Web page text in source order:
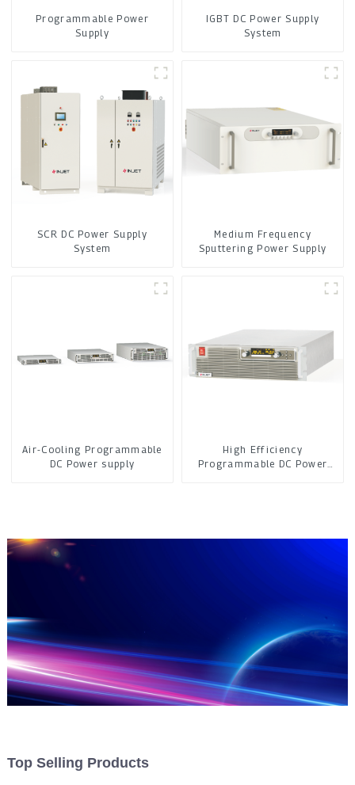
Programmable Power
Supply
IGBT DC Power Supply
System
SCR DC Power Supply
System
Medium Frequency
Sputtering Power Supply
Air-Cooling Programmable
DC Power supply
High Efficiency
Programmable DC Power
Top Selling Products